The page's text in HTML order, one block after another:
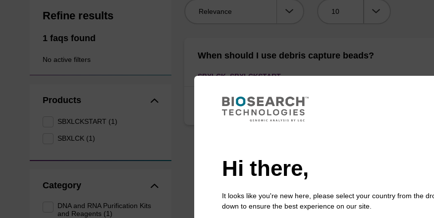
Refine results
1 faqs found
No active filters
Products
SBXLCKSTART (1)
SBXLCK (1)
Category
DNA and RNA Purification Kits
and Reagents (1)
When should I use debris capture beads?
SBXLCK,SBXLCKSTART
Debris capture beads are typically used for plant material with significant
beads per 1 mL lysis buffer should be added.
Hi there,
It looks like you're new here, please select your country from the
down to ensure the best experience on our site.